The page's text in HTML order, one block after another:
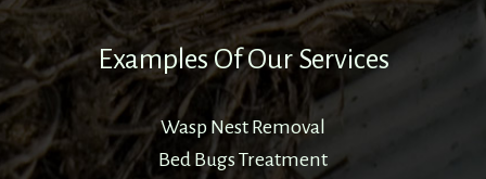
Examples Of Our Services
Wasp Nest Removal
Bed Bugs Treatment